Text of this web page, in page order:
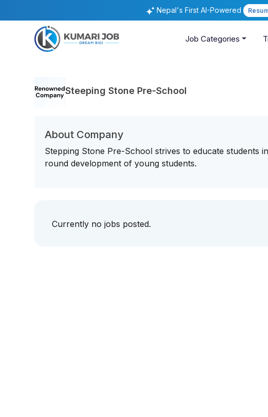
Nepal's First AI-Powered
Job Categories
Steeping Stone Pre-School
About Company
Stepping Stone Pre-School strives to educate students
round development of young students.
Currently no jobs posted.